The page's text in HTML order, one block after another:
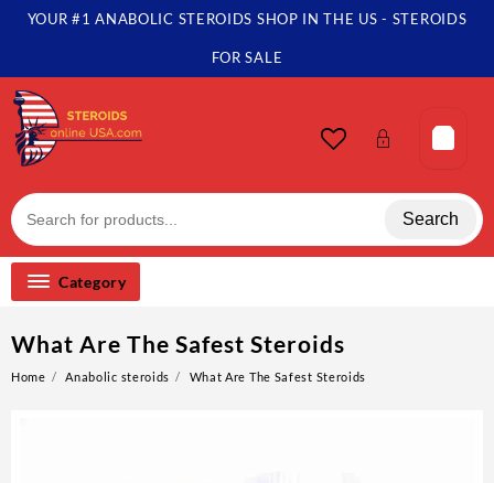
YOUR #1 ANABOLIC STEROIDS SHOP IN THE US - STEROIDS
FOR SALE
Search
Category
What Are The Safest Steroids
Home Anabolic steroids What Are The Safest Steroids